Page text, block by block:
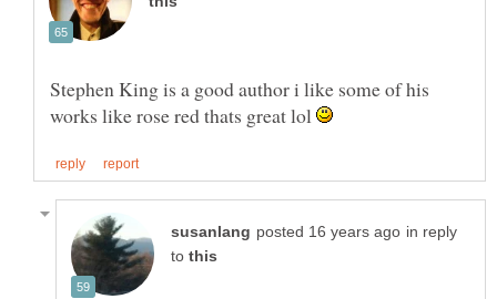
Stephen King is a good author i like some of his
works like rose red thats great lol
in reply
to